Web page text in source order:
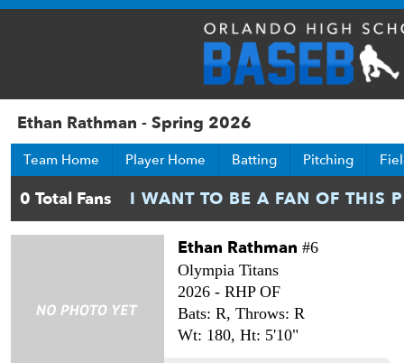
Ethan Rathman - Spring 2026
Team Home Player Home Batting Pitching
Ethan Rathman #6
Olympia Titans
2026 - RHP OF
Bats: R, Throws: R
Wt: 180, Ht: 5'10"